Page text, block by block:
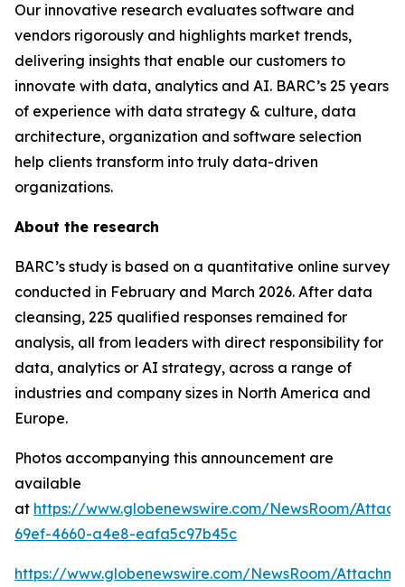
Our innovative research evaluates software and
vendors rigorously and highlights market trends,
delivering insights that enable our customers to
innovate with data, analytics and AI. BARC’s 25 years
of experience with data strategy & culture, data
architecture, organization and software selection
help clients transform into truly data-driven
organizations.
About the research
BARC’s study is based on a quantitative online survey
conducted in February and March 2026. After data
cleansing, 225 qualified responses remained for
analysis, all from leaders with direct responsibility for
data, analytics or AI strategy, across a range of
industries and company sizes in North America and
Europe.
Photos accompanying this announcement are
available
at https://www.globenewswire.com/NewsRoom/
69ef-4660-a4e8-eafa5c97b45c
https://www.globenewswire.com/NewsRoom/